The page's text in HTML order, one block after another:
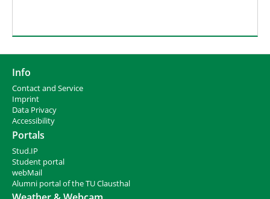
Info
Contact and Service
Imprint
Data Privacy
Accessibility
Portals
Stud.IP
Student portal
webMail
Alumni portal of the TU Clausthal